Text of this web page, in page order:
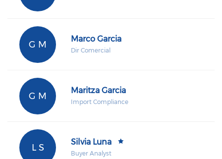
G M
Marco Garcia
Dir Comercial
G M
Maritza Garcia
Import Compliance
L S
Silvia Luna
Buyer Analyst